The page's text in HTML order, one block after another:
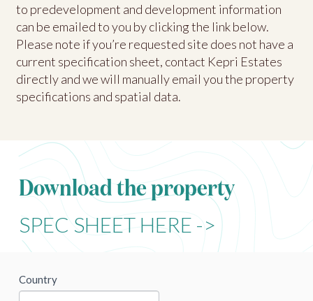
to predevelopment and development information
can be emailed to you by clicking the link below.
Please note if you’re requested site does not have a
current specification sheet, contact Kepri Estates
directly and we will manually email you the property
specifications and spatial data.
Download the property
SPEC SHEET HERE ->
newsletter
Country